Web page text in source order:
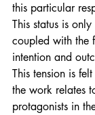
this particular
This status is
coupled with the
intention and
This tension is
the work relates
protagonists in